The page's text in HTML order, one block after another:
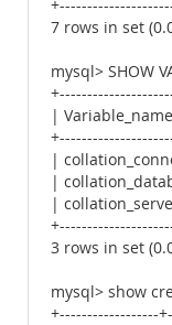
7 rows in set
mysql> SHOW
|
|
|
|
3 rows in set
mysql> show
+------------------